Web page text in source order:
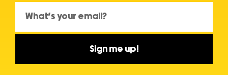
Sign me up!